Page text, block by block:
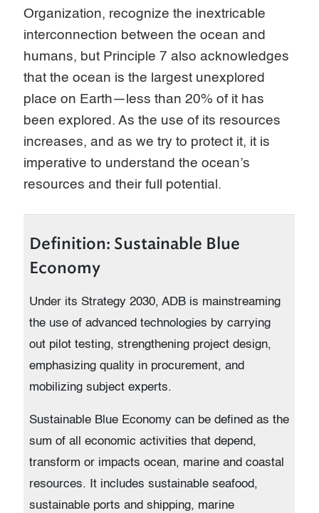
Organization, recognize the inextricable
interconnection between the ocean and
humans, but Principle 7 also acknowledges
that the ocean is the largest unexplored
place on Earth—less than 20% of it has
been explored. As the use of its resources
increases, and as we try to protect it, it is
imperative to understand the ocean’s
resources and their full potential.
Definition: Sustainable Blue
Economy
Under its Strategy 2030, ADB is mainstreaming
the use of advanced technologies by carrying
out pilot testing, strengthening project design,
emphasizing quality in procurement, and
mobilizing subject experts.
Sustainable Blue Economy can be defined as the
sum of all economic activities that depend,
transform or impacts ocean, marine and coastal
resources. It includes sustainable seafood,
sustainable ports and shipping, marine